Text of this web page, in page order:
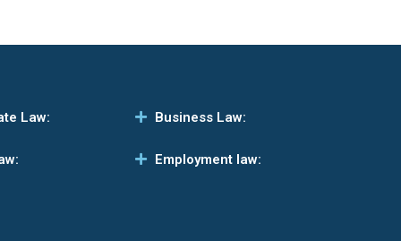
Law: Business Law:
Employment law: